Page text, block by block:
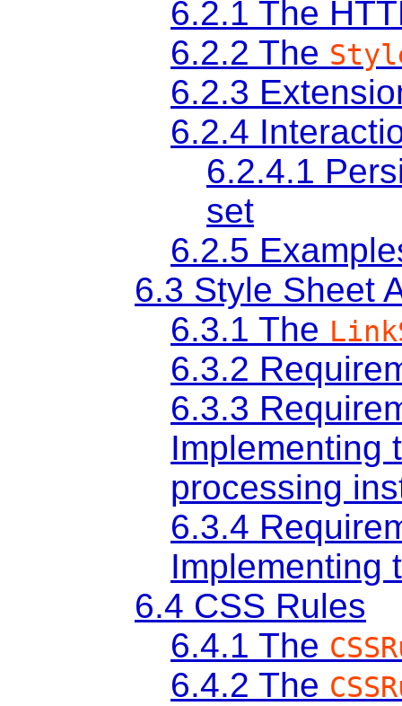
6.2.1 The
6.2.2 The
6.2.3
6.2.4
6.2.4.1
set
6.2.5
6.3 Style Sheet
6.3.1 The
6.3.2
6.3.3
Implementing
processing
6.3.4
Implementing
6.4 CSS Rules
6.4.1 The
6.4.2 The